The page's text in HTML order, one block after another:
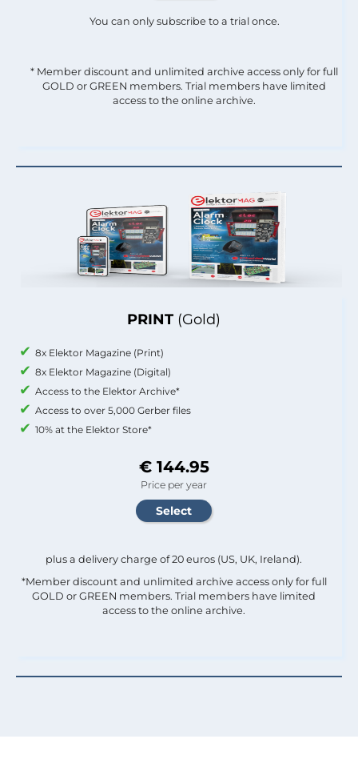
PRINT (Gold)
8x Elektor Magazine (Print)
8x Elektor Magazine (Digital)
Access to the Elektor Archive*
Access to over 5,000 Gerber files
10% at the Elektor Store*
€ 144.95
Price per year
plus a delivery charge of 20 euros (US, UK, Ireland).
*Member discount and unlimited archive access only for full
GOLD or GREEN members. Trial members have limited
access to the online archive.
You can only subscribe to a trial once.
* Member discount and unlimited archive access only for full
GOLD or GREEN members. Trial members have limited
access to the online archive.